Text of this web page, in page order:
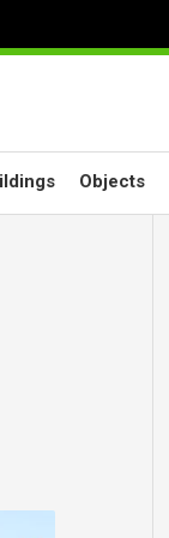
Objects